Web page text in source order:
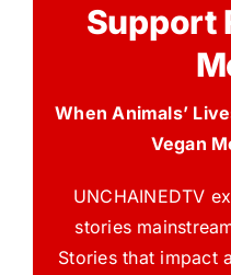
Support
When Animals’
Vegan
UNCHAINEDTV
stories
Stories that impact